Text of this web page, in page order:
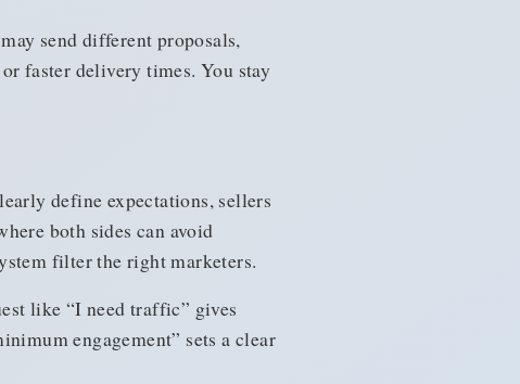
send different proposals,
faster delivery times. You stay
define expectations, sellers
both sides can avoid
filter the right marketers.
like “I need traffic” gives
engagement” sets a clear